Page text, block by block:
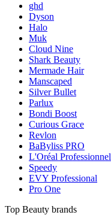
ghd
Dyson
Halo
Muk
Cloud Nine
Shark Beauty
Mermade Hair
Manscaped
Silver Bullet
Parlux
Bondi Boost
Curious Grace
Revlon
BaByliss PRO
L'Oréal Professionnel
Speedy
EVY Professional
Pro One
Top Beauty brands